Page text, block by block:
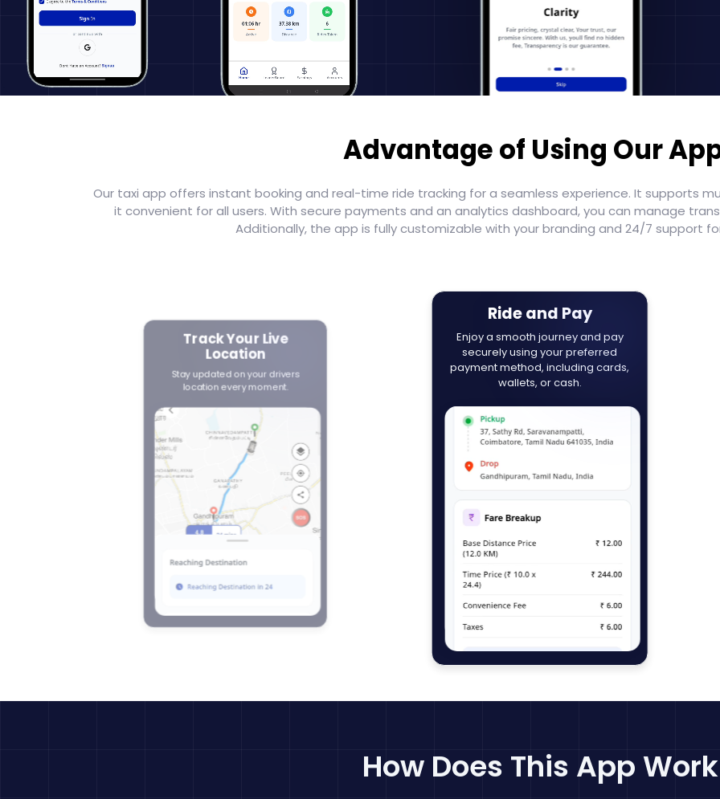
Advantage of Using Our
Our taxi app offers instant booking and real-time ride tracking for a seamless experience. It supports
it convenient for all users. With secure payments and an analytics dashboard, you can manage
Additionally, the app is fully customizable with your branding and 24/7 support
Track Your Live
Location
Stay updated on your drivers
location every moment.
Ride and Pay
Enjoy a smooth journey and pay
securely using your preferred
payment method, including cards,
wallets, or cash.
How Does This App Work